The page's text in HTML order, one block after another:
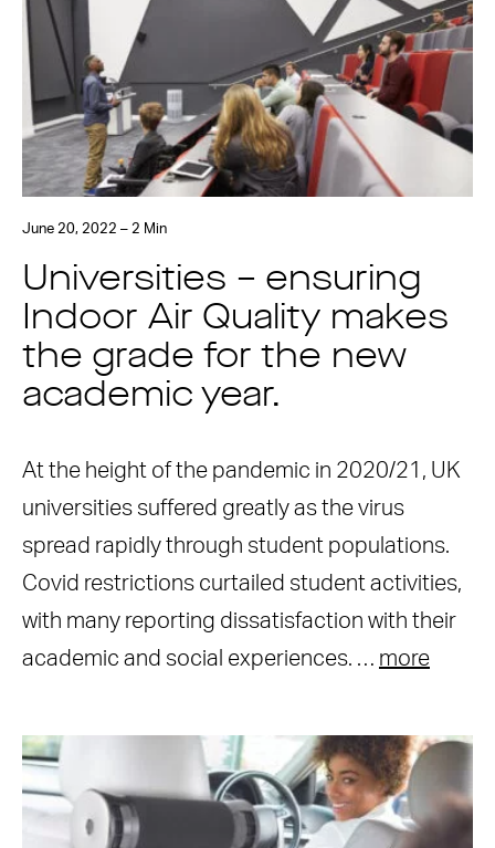
June 20, 2022 – 2 Min
Universities – ensuring
Indoor Air Quality makes
the grade for the new
academic year.
At the height of the pandemic in 2020/21, UK
universities suffered greatly as the virus
spread rapidly through student populations.
Covid restrictions curtailed student activities,
with many reporting dissatisfaction with their
academic and social experiences. … more